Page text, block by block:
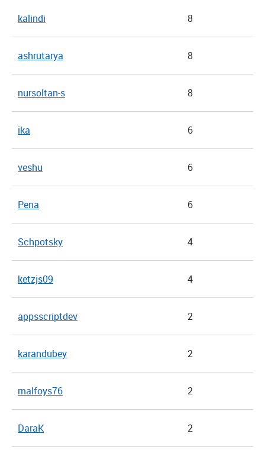
kalindi 8
ashrutarya 8
nursoltan-s 8
ika 6
veshu 6
Pena 6
Schpotsky 4
ketzjs09 4
appsscriptdev 2
karandubey 2
malfoys76 2
DaraK 2